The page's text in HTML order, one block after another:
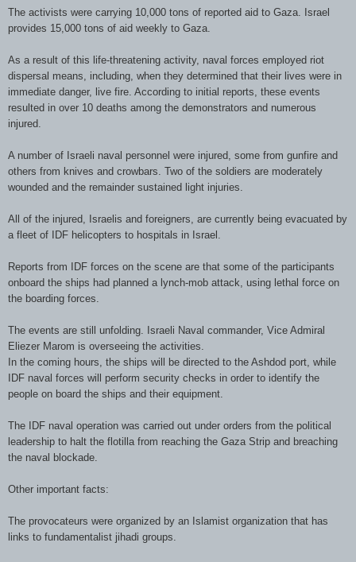
The activists were carrying 10,000 tons of reported aid to Gaza. Israel
provides 15,000 tons of aid weekly to Gaza.
As a result of this life-threatening activity, naval forces employed riot
dispersal means, including, when they determined that their lives were in
immediate danger, live fire. According to initial reports, these events
resulted in over 10 deaths among the demonstrators and numerous
injured.
A number of Israeli naval personnel were injured, some from gunfire and
others from knives and crowbars. Two of the soldiers are moderately
wounded and the remainder sustained light injuries.
All of the injured, Israelis and foreigners, are currently being evacuated by
a fleet of
IDF helicopters to hospitals in Israel.
Reports from IDF forces on the scene are that some of the participants
onboard the ships had planned a lynch-mob attack, using lethal force on
the boarding forces.
The events are still unfolding. Israeli Naval commander, Vice Admiral
Eliezer Marom is overseeing the activities.
In the coming hours, the ships will be directed to the Ashdod port, while
IDF naval forces will perform security checks in order to identify the
people on board the ships and their equipment.
The IDF naval operation was carried out under orders from the political
leadership to halt the flotilla from reaching the Gaza Strip and breaching
the naval blockade.
Other important facts:
The provocateurs were organized by an Islamist organization that has
links to fundamentalist jihadi groups.